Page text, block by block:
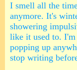
I smell all the
anymore. It's
showering
like it used to. I'm
popping up
stop writing